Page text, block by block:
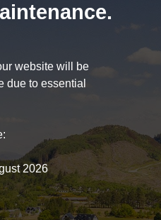
website will be
due to essential
2026